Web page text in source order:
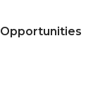
Opportunities